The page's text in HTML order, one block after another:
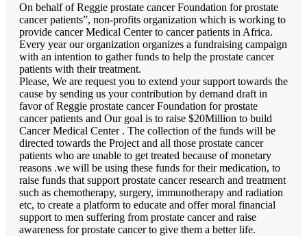
On behalf of Reggie prostate cancer Foundation for prostate
cancer patients”, non-profits organization which is working to
provide cancer Medical Center to cancer patients in Africa.
Every year our organization organizes a fundraising campaign
with an intention to gather funds to help the prostate cancer
patients with their treatment.
Please, We are request you to extend your support towards the
cause by sending us your contribution by demand draft in
favor of Reggie prostate cancer Foundation for prostate
cancer patients and Our goal is to raise $20Million to build
Cancer Medical Center . The collection of the funds will be
directed towards the Project and all those prostate cancer
patients who are unable to get treated because of monetary
reasons .we will be using these funds for their medication, to
raise funds that support prostate cancer research and treatment
such as chemotherapy, surgery, immunotherapy and radiation
etc, to create a platform to educate and offer moral financial
support to men suffering from prostate cancer and raise
awareness for prostate cancer to give them a better life.